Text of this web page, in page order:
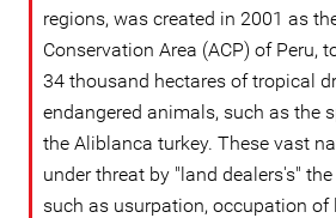
regions, was created in 2001 as
Conservation Area (ACP) of Peru,
34 thousand hectares of tropical
endangered animals, such as the
the Aliblanca turkey. These vast
under threat by "land dealers's"
such as usurpation, occupation of